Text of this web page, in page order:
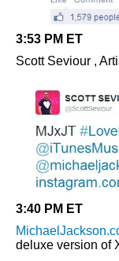
3:53 PM ET
Scott Seviour ,
3:40 PM ET
deluxe version of